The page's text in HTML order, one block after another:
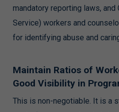
mandatory reporting laws, and
Service) workers and
for identifying abuse and
Maintain Ratios of
Good Visibility in
This is non-negotiable. It is a